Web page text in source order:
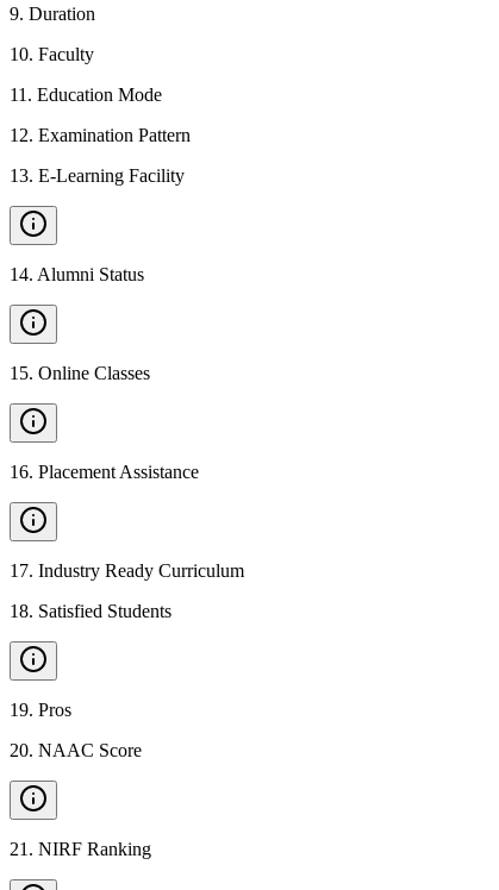
9. Duration
10. Faculty
11 . Education Mode
12. Examination Pattern
13. E-Learning Facility
14. Alumni Status
15. Online Classes
16. Placement Assistance
17. Industry Ready Curriculum
18. Satisfied Students
19. Pros
20. NAAC Score
21 . NIRF Ranking